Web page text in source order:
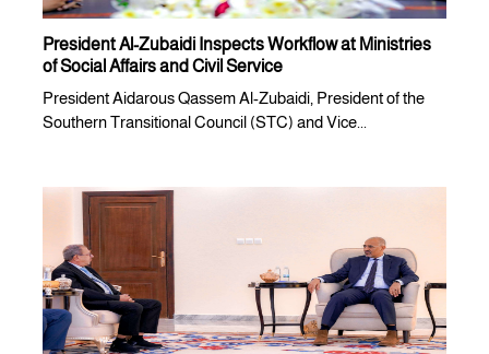
President Al-Zubaidi Inspects Workflow at Ministries
of Social Affairs and Civil Service
President Aidarous Qassem Al-Zubaidi, President of the
Southern Transitional Council (STC) and Vice...